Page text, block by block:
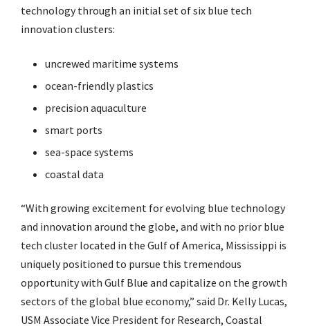
technology through an initial set of six blue tech
innovation clusters:
uncrewed maritime systems
ocean-friendly plastics
precision aquaculture
smart ports
sea-space systems
coastal data
“With growing excitement for evolving blue technology
and innovation around the globe, and with no prior blue
tech cluster located in the Gulf of America, Mississippi is
uniquely positioned to pursue this tremendous
opportunity with Gulf Blue and capitalize on the growth
sectors of the global blue economy,” said Dr. Kelly Lucas,
USM Associate Vice President for Research, Coastal